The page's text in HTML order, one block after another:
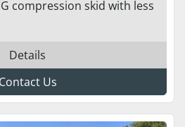
compression skid with less
Details
Contact Us